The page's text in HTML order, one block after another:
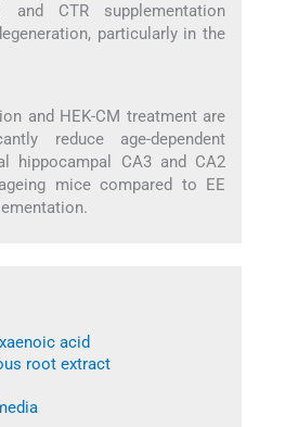
CTR supplementation
particularly in the
and HEK-CM treatment are
reduce age-dependent
hippocampal CA3 and CA2
mice compared to EE
acid
root extract